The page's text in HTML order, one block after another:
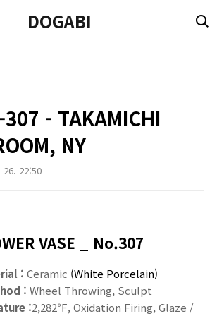
DOGABI
307 - TAKAMICHI
NY
26. 22:50
VASE _ No.307
: Ceramic (White Porcelain)
: Wheel Throwing, Sculpt
:2,282℉, Oxidation Firing, Glaze /